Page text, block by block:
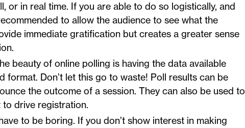
or in real time. If you are able to do so logistically, and
to allow the audience to see what the
immediate gratification but creates a greater sense
beauty of online polling is having the data available
format. Don’t let this go to waste! Poll results can be
the outcome of a session. They can also be used to
drive registration.
to be boring. If you don’t show interest in making